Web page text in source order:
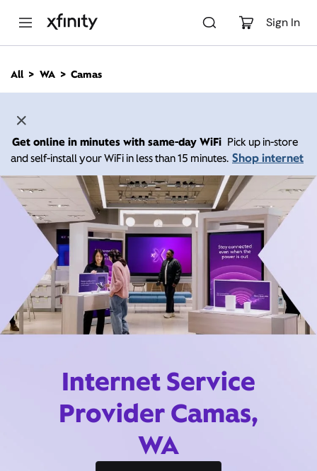
Sign In
n
All WA Camas
Get online in minutes with same-day WiFi Pick up in-store
and self-install your WiFi in less than 15 minutes. Shop internet
Internet Service
Provider Camas,
WA